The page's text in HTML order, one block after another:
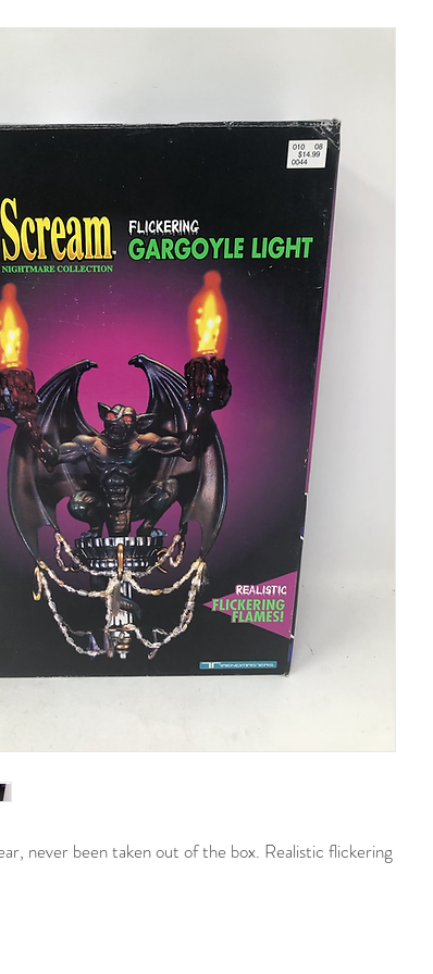
never been taken out of the box. Realistic flickering